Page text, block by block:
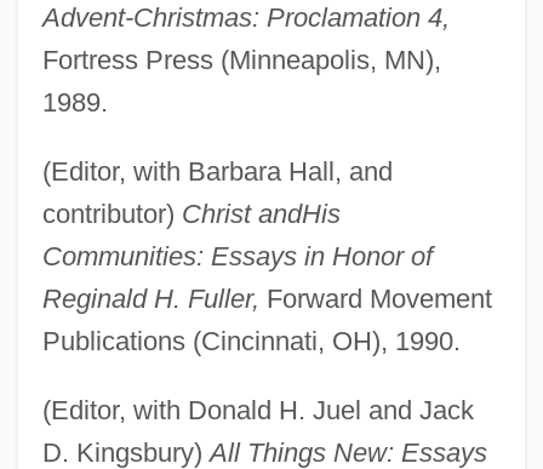
Advent-Christmas: Proclamation 4,
Fortress Press (Minneapolis, MN),
1989.
(Editor, with Barbara Hall, and
contributor) Christ andHis
Communities: Essays in Honor of
Reginald H. Fuller, Forward Movement
Publications (Cincinnati, OH), 1990.
(Editor, with Donald H. Juel and Jack
D. Kingsbury)All Things New: Essays